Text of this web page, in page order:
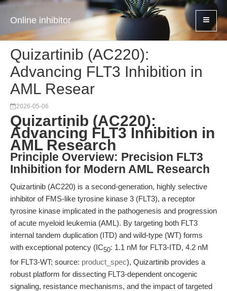
Online inhibitor
Quizartinib (AC220):
Advancing FLT3 Inhibition in
AML Resear
2026-05-06
Quizartinib (AC220):
Advancing FLT3 Inhibition in
AML Research
Principle Overview: Precision FLT3
Inhibition for Modern AML Research
Quizartinib (AC220) is a second-generation, highly selective
inhibitor of FMS-like tyrosine kinase 3 (FLT3), a receptor
tyrosine kinase implicated in the pathogenesis and progression
of acute myeloid leukemia (AML). By targeting both FLT3
internal tandem duplication (ITD) and wild-type (WT) forms
with exceptional potency (IC50: 1.1 nM for FLT3-ITD, 4.2 nM
for FLT3-WT; source: product_spec), Quizartinib provides a
robust platform for dissecting FLT3-dependent oncogenic
signaling, resistance mechanisms, and the impact of targeted